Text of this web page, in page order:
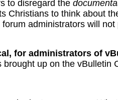
to disregard the
Christians to think about
administrators will
for administrators of
up on the vBulletin